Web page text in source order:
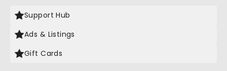
Support Hub
Ads & Listings
Gift Cards